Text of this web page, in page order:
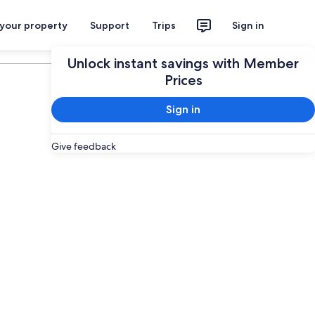
property Support Trips Sign in
Unlock instant savings with Member
Prices
Sign in
Give feedback
Plan your trip